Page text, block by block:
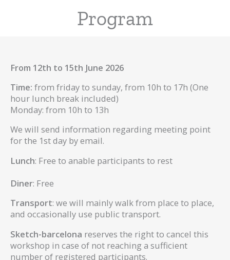
Program
From 12th to 15th June 2026
Time: from friday to sunday, from 10h to 17h (One
hour lunch break included)
Monday: from 10h to 13h
We will send information regarding meeting point
for the 1st day by email.
Lunch: Free to anable participants to rest
Diner: Free
Transport: we will mainly walk from place to place,
and occasionally use public transport.
Sketch-barcelona reserves the right to cancel this
workshop in case of not reaching a sufficient
number of registered participants.